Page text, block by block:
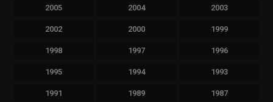
2005 2004 2003
2002 2000 1999
1998 1997 1996
1995 1994 1993
1991 1989 1987